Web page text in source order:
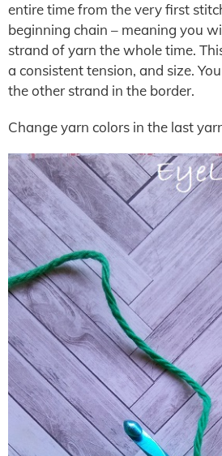
entire time from the very first
beginning chain – meaning you
strand of yarn the whole time.
a consistent tension, and size.
the other strand in the border.
Change yarn colors in the last